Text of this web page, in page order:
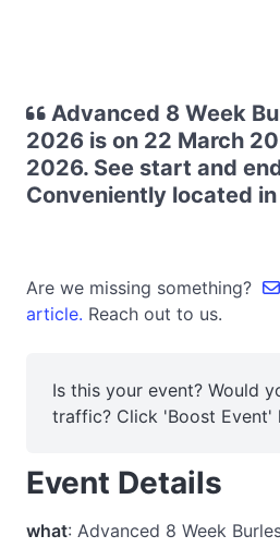
Advanced 8 Week
2026 is on 22 March
2026. See start and
Conveniently located
Are we missing something?
article. Reach out to us.
Is this your event? Would
traffic? Click 'Boost Event'
Event Details
what: Advanced 8 Week